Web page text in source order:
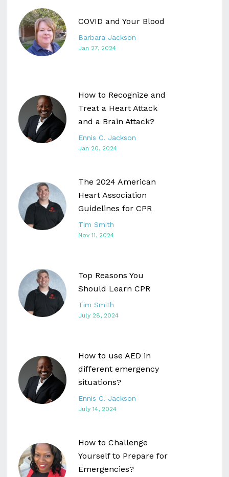
COVID and Your Blood
Barbara Jackson
Jan 27, 2024
How to Recognize and
Treat a Heart Attack
and a Brain Attack?
Ennis C. Jackson
Jan 20, 2024
The 2024 American
Heart Association
Guidelines for CPR
Tim Smith
Nov 11, 2024
Top Reasons You
Should Learn CPR
Tim Smith
July 28, 2024
How to use AED in
different emergency
situations?
Ennis C. Jackson
July 14, 2024
How to Challenge
Yourself to Prepare for
Emergencies?